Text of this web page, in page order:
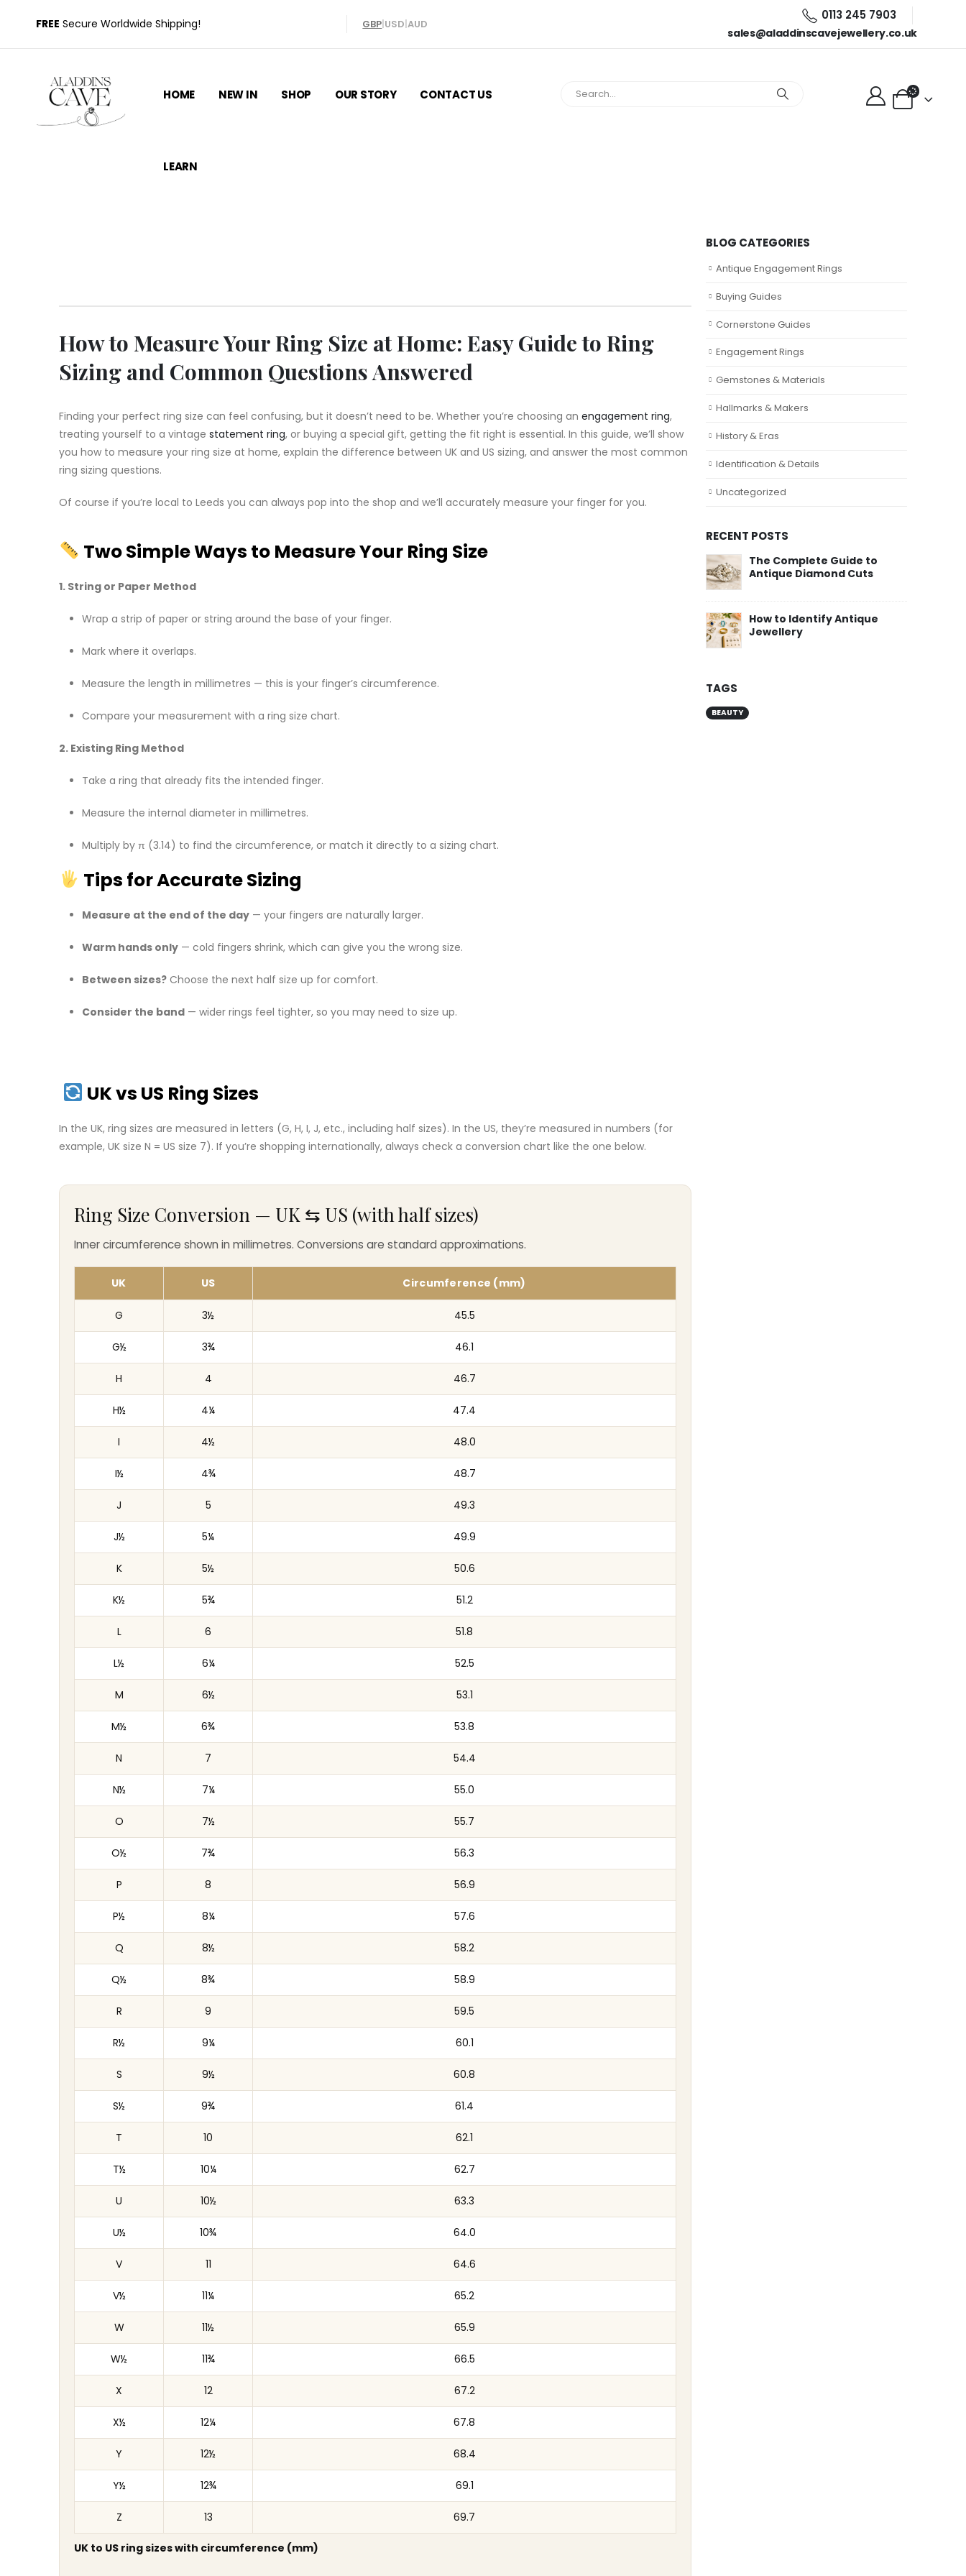
FREE Secure Worldwide Shipping! GBP|USD|AUD
0113 245 7903
sales@aladdinscavejewellery.co.uk
HOME NEW IN SHOP OUR STORY CONTACT US
LEARN
How to Measure Your Ring Size at Home: Easy Guide to Ring
Sizing and Common Questions Answered
Finding your perfect ring size can feel confusing, but it doesn’t need to be. Whether you’re choosing an engagement ring,
treating yourself to a vintage statement ring, or buying a special gift, getting the fit right is essential. In this guide, we’ll show
you how to measure your ring size at home, explain the difference between UK and US sizing, and answer the most common
ring sizing questions.
Of course if you’re local to Leeds you can always pop into the shop and we’ll accurately measure your finger for you.
Two Simple Ways to Measure Your Ring Size
1. String or Paper Method
Wrap a strip of paper or string around the base of your finger.
Mark where it overlaps.
Measure the length in millimetres — this is your finger’s circumference.
Compare your measurement with a ring size chart.
2. Existing Ring Method
Take a ring that already fits the intended finger.
Measure the internal diameter in millimetres.
Multiply by π (3.14) to find the circumference, or match it directly to a sizing chart.
Tips for Accurate Sizing
Measure at the end of the day — your fingers are naturally larger.
Warm hands only — cold fingers shrink, which can give you the wrong size.
Between sizes? Choose the next half size up for comfort.
Consider the band — wider rings feel tighter, so you may need to size up.
UK vs US Ring Sizes
In the UK, ring sizes are measured in letters (G, H, I, J, etc., including half sizes). In the US, they’re measured in numbers (for
example, UK size N = US size 7). If you’re shopping internationally, always check a conversion chart like the one below.
Ring Size Conversion — UK ⇆ US (with half sizes)
Inner circumference shown in millimetres. Conversions are standard approximations.
UK to US ring sizes with circumference (mm)
UK US Circumference (mm)
G 3½ 45.5
G½ 3¾ 46.1
H 4 46.7
H½ 4¼ 47.4
I 4½ 48.0
I½ 4¾ 48.7
J 5 49.3
J½ 5¼ 49.9
K 5½ 50.6
K½ 5¾ 51.2
L 6 51.8
L½ 6¼ 52.5
M 6½ 53.1
M½ 6¾ 53.8
N 7 54.4
N½ 7¼ 55.0
O 7½ 55.7
O½ 7¾ 56.3
P 8 56.9
P½ 8¼ 57.6
Q 8½ 58.2
Q½ 8¾ 58.9
R 9 59.5
R½ 9¼ 60.1
S 9½ 60.8
S½ 9¾ 61.4
T 10 62.1
T½ 10¼ 62.7
U 10½ 63.3
U½ 10¾ 64.0
V 11 64.6
V½ 11¼ 65.2
W 11½ 65.9
W½ 11¾ 66.5
X 12 67.2
X½ 12¼ 67.8
Y 12½ 68.4
Y½ 12¾ 69.1
Z 13 69.7
BLOG CATEGORIES
Antique Engagement Rings
Buying Guides
Cornerstone Guides
Engagement Rings
Gemstones & Materials
Hallmarks & Makers
History & Eras
Identification & Details
Uncategorized
RECENT POSTS
The Complete Guide to
Antique Diamond Cuts
How to Identify Antique
Jewellery
TAGS
BEAUTY